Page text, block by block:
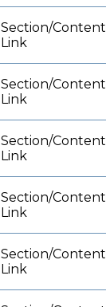
Section/Content
Link
Section/Content
Link
Section/Content
Link
Section/Content
Link
Section/Content
Link